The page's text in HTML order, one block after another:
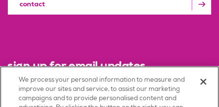
contact
sign up for email updates
sign up
We process your personal information to measure and
improve our sites and service, to assist our marketing
campaigns and to provide personalised content and